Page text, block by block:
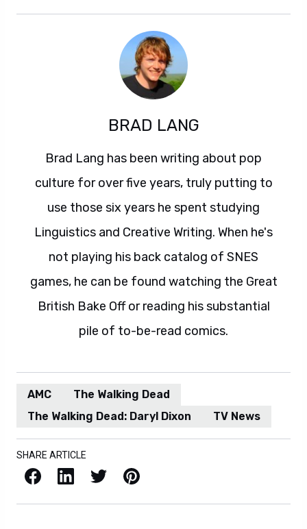
BRAD LANG
Brad Lang has been writing about pop
culture for over five years, truly putting to
use those six years he spent studying
Linguistics and Creative Writing. When he's
not playing his back catalog of SNES
games, he can be found watching the Great
British Bake Off or reading his substantial
pile of to-be-read comics.
AMC
The Walking Dead
The Walking Dead: Daryl Dixon
TV News
SHARE ARTICLE
Facebook LinkedIn X / Twitter Pinterest